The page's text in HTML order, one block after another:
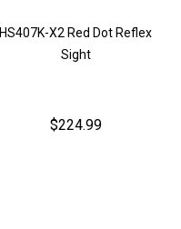
HS407K-X2 Red Dot Reflex
Sight
$224.99